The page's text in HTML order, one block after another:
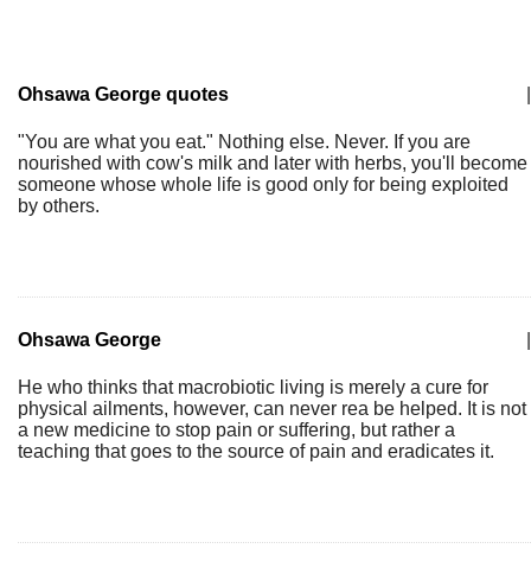
Ohsawa George quotes
"You are what you eat." Nothing else. Never. If you are
nourished with cow's milk and later with herbs, you'll become
someone whose whole life is good only for being exploited
by others.
Ohsawa George
He who thinks that macrobiotic living is merely a cure for
physical ailments, however, can never rea be helped. It is not
a new medicine to stop pain or suffering, but rather a
teaching that goes to the source of pain and eradicates it.